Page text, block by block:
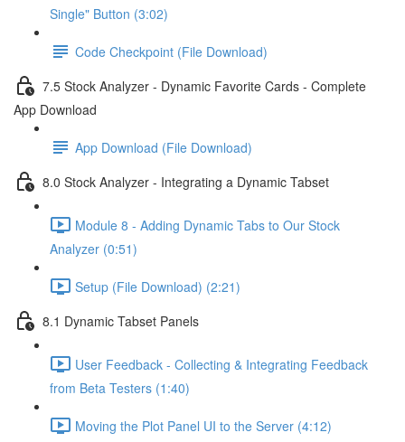
Single" Button (3:02)
Code Checkpoint (File Download)
7.5 Stock Analyzer - Dynamic Favorite Cards - Complete
App Download
App Download (File Download)
8.0 Stock Analyzer - Integrating a Dynamic Tabset
Module 8 - Adding Dynamic Tabs to Our Stock
Analyzer (0:51)
Setup (File Download) (2:21)
8.1 Dynamic Tabset Panels
User Feedback - Collecting & Integrating Feedback
from Beta Testers (1:40)
Moving the Plot Panel UI to the Server (4:12)